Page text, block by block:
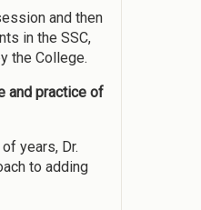
and then
in the SSC,
the College.
and practice of
years, Dr.
to adding